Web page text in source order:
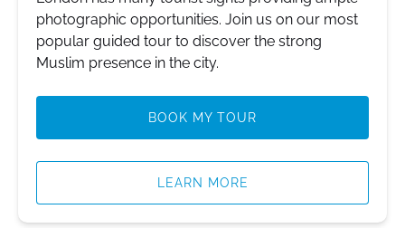
photographic opportunities. Join us on our most
popular guided tour to discover the strong
Muslim presence in the city.
BOOK MY TOUR
LEARN MORE